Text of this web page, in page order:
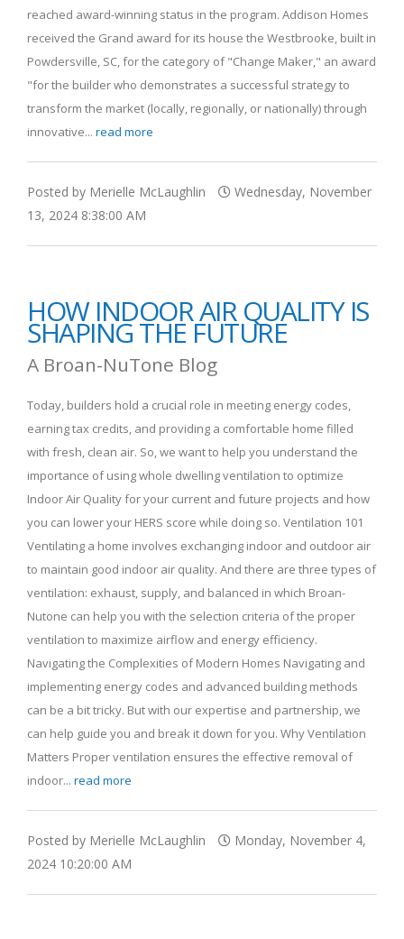
reached award-winning status in the program. Addison Homes
received the Grand award for its house the Westbrooke, built in
Powdersville, SC, for the category of "Change Maker," an award
"for the builder who demonstrates a successful strategy to
transform the market (locally, regionally, or nationally) through
innovative... read more
Posted by Merielle McLaughlin
Wednesday, November
13, 2024 8:38:00 AM
HOW INDOOR AIR QUALITY IS
SHAPING THE FUTURE
A Broan-NuTone Blog
Today, builders hold a crucial role in meeting energy codes,
earning tax credits, and providing a comfortable home filled
with fresh, clean air. So, we want to help you understand the
importance of using whole dwelling ventilation to optimize
Indoor Air Quality for your current and future projects and how
you can lower your HERS score while doing so. Ventilation 101
Ventilating a home involves exchanging indoor and outdoor air
to maintain good indoor air quality. And there are three types of
ventilation: exhaust, supply, and balanced in which Broan-
Nutone can help you with the selection criteria of the proper
ventilation to maximize airflow and energy efficiency.
Navigating the Complexities of Modern Homes Navigating and
implementing energy codes and advanced building methods
can be a bit tricky. But with our expertise and partnership, we
can help guide you and break it down for you. Why Ventilation
Matters Proper ventilation ensures the effective removal of
indoor... read more
Posted by Merielle McLaughlin
Monday, November 4,
2024 10:20:00 AM